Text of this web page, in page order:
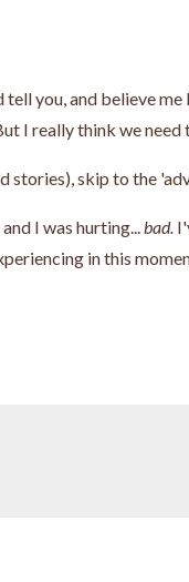
you, and believe
I really think we
stories), skip to the
I was hurting...bad.
in this